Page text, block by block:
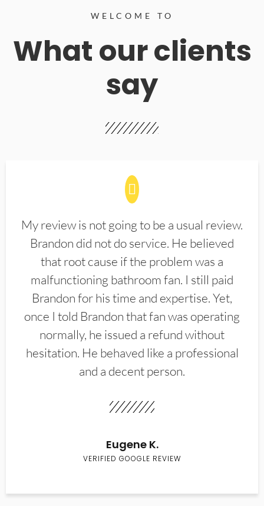
WELCOME TO
What our clients
say
My review is not going to be a usual review.
Brandon did not do service. He believed
that root cause if the problem was a
malfunctioning bathroom fan. I still paid
Brandon for his time and expertise. Yet,
once I told Brandon that fan was operating
normally, he issued a refund without
hesitation. He behaved like a professional
and a decent person.
Eugene K.
VERIFIED GOOGLE REVIEW